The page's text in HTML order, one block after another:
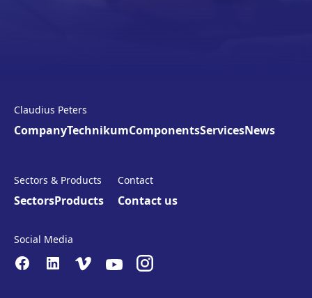
Claudius Peters
CompanyTechnikumComponentsServicesNews
Sectors & Products
SectorsProducts
Contact
Contact us
Social Media